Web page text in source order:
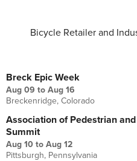
Bicycle Retailer and
Breck Epic Week
Aug 09 to Aug 16
Breckenridge, Colorado
Association of Pedestrian
Summit
Aug 10 to Aug 12
Pittsburgh, Pennsylvania